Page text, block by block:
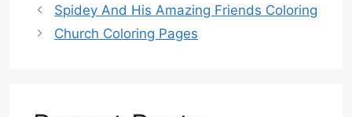
Spidey And His Amazing Friends Coloring
Church Coloring Pages